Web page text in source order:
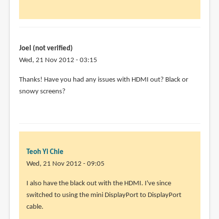
Joel (not verified)
Wed, 21 Nov 2012 - 03:15
In
reply
Dell
U2711
Teoh
Thanks! Have you had any issues with HDMI out? Black or
snowy screens?
Teoh Yi Chie
Wed, 21 Nov 2012 - 09:05
In
reply
to
I also have the black out with the HDMI. I've since
switched to using the mini DisplayPort to DisplayPort
cable.